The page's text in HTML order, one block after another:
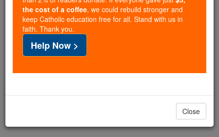
just gave their entire life savings to protect this mission.
But fewer than 2% of readers donate. If everyone gave
just$5, the cost of a coffee
and keep Catholic education free for all. Stand with us
the cost of a coffee, we could rebuild stronger and
keep Catholic education free for all. Stand with us in
faith. Thank you.
Help Now >
Close